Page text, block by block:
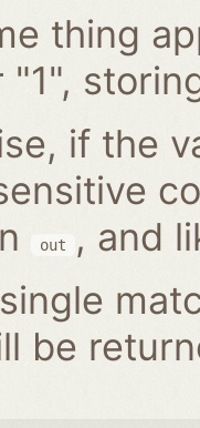
thing
"1",
if the
out
, and
be